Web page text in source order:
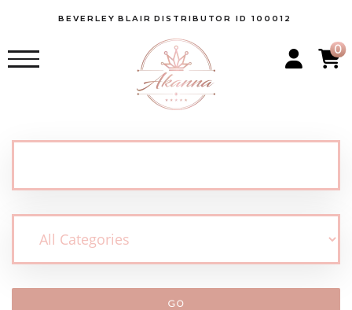
BEVERLEY BLAIR DISTRIBUTOR ID 100012
0
GO